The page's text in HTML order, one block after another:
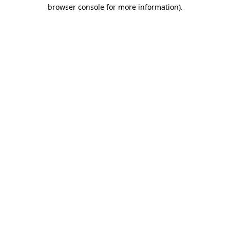
browser console for more information).